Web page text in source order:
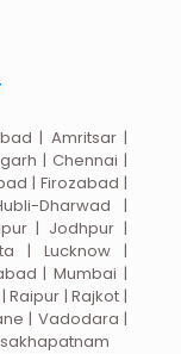
| Amritsar |
| Chennai |
| Firozabad |
Dharwad |
| Jodhpur |
| Lucknow |
| Mumbai |
Raipur | Rajkot |
| Vadodara |